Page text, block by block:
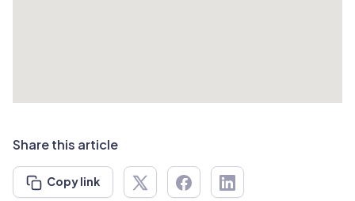
Share this article
Copy link